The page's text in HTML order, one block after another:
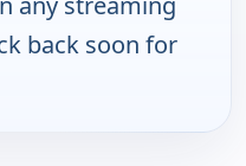
back soon for